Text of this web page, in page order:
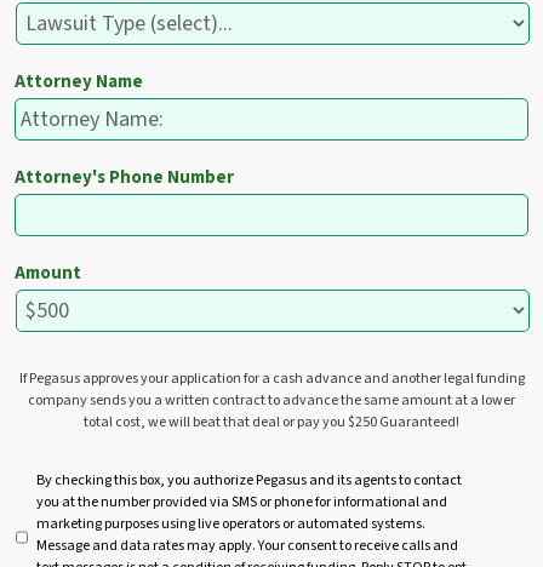
Attorney Name
Attorney's Phone Number
Amount
If Pegasus approves your application for a cash advance and another legal funding
company sends you a written contract to advance the same amount at a lower
total cost, we will beat that deal or pay you $250 Guaranteed!
t
By checking this box, you authorize Pegasus and its agents to contact
you at the number provided via SMS or phone for informational and
marketing purposes using live operators or automated systems.
Message and data rates may apply. Your consent to receive calls and